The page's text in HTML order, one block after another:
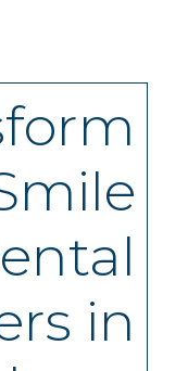
in